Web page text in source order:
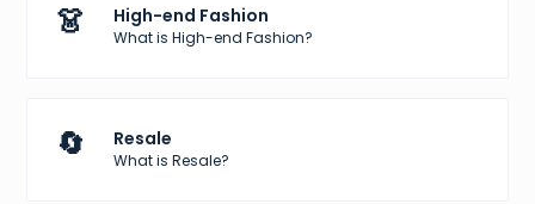
👗 High-end Fashion
What is High-end Fashion?
🔄 Resale
What is Resale?